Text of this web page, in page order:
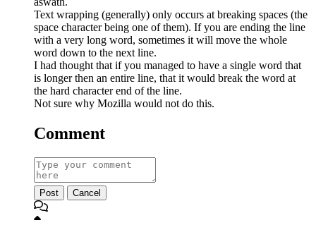
Text wrapping (generally) only occurs at breaking spaces (the
space character being one of them). If you are ending the line
with a very long word, sometimes it will move the whole
word down to the next line.
I had thought that if you managed to have a single word that
is longer then an entire line, that it would break the word at
the hard character end of the line.
Not sure why Mozilla would not do this.
Comment
Post Cancel